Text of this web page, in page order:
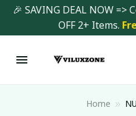
🎉 SAVING DEAL NOW =>
OFF 2+ Items.
Home